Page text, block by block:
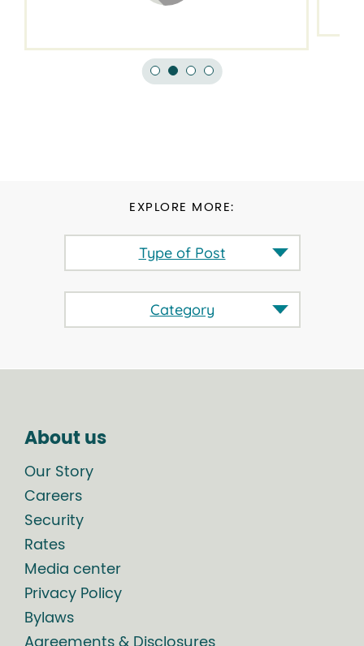
EXPLORE MORE:
Type of Post
Category
About us
Our Story
Careers
Security
Rates
Media center
Privacy Policy
Bylaws
Agreements & Disclosures